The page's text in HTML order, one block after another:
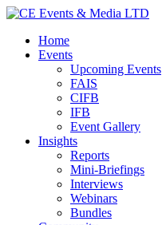
Home
Events
Upcoming Events
FAIS
CIFB
IFB
Event Gallery
Insights
Reports
Mini-Briefings
Interviews
Webinars
Bundles